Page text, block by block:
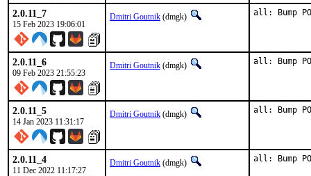
2.0.11_7
15 Feb 2023 19:06:01
Dmitri Goutnik (dmgk) all: Bump
2.0.11_6
09 Feb 2023 21:55:23
Dmitri Goutnik (dmgk) all: Bump
2.0.11_5
14 Jan 2023 11:31:17
Dmitri Goutnik (dmgk) all: Bump
2.0.11_4
11 Dec 2022 11:17:27
Dmitri Goutnik (dmgk) all: Bump